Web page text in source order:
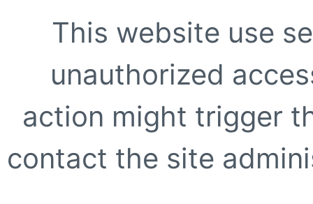
This website use
unauthorized
action might trigger
contact the site